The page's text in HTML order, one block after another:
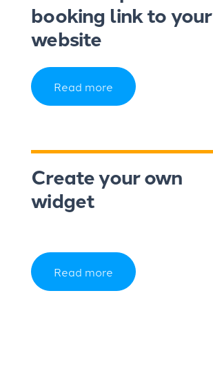
booking link to your
website
Read more
Create your own
widget
Read more